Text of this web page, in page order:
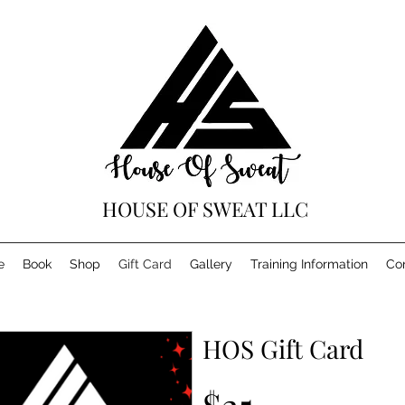
HOUSE OF SWEAT LLC
Book Shop Gift Card Gallery Training Information
HOS Gift Card